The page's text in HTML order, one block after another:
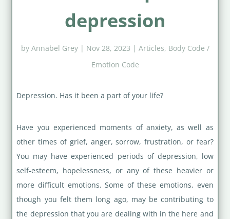
depression
by Annabel Grey| Nov 28, 2023 | Articles, Body Code /
Emotion Code
Depression. Has it been a part of your life?
Have you experienced moments of anxiety, as well as
other times of grief, anger, sorrow, frustration, or fear?
You may have experienced periods of depression, low
self-esteem, hopelessness, or any of these heavier or
more difficult emotions. Some of these emotions, even
though you felt them long ago, may be contributing to
the depression that you are dealing with in the here and